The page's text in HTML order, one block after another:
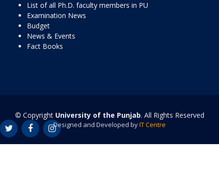
List of all Ph.D. faculty members in PU
Examination News
Budget
News & Events
Fact Books
© Copyright University of the Punjab. All Rights Reserved
Designed and Developed byIT Centre